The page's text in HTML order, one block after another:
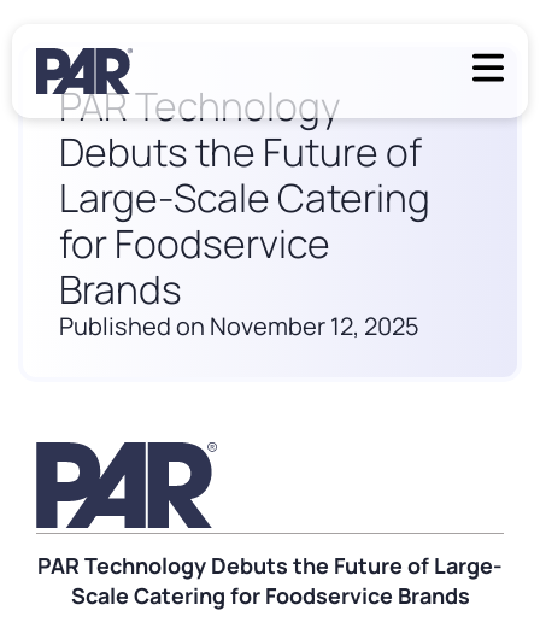
PAR Technology
Debuts the Future of
Large-Scale Catering
for Foodservice
Brands
Published on November 12, 2025
PAR Technology Debuts the Future of Large-
Scale Catering for Foodservice Brands